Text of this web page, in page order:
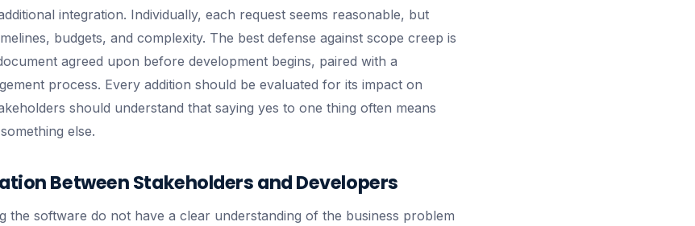
integration. Individually, each request seems reasonable, but
budgets, and complexity. The best defense against scope creep is
agreed upon before development begins, paired with a
process. Every addition should be evaluated for its impact on
should understand that saying yes to one thing often means
else.
Between Stakeholders and Developers
the software do not have a clear understanding of the business problem